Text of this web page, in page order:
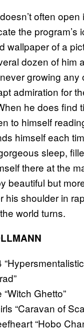
often open
the program’s
wallpaper of a
dozen of him
growing any
admiration for
he does find
to himself
himself each
sleep,
there at the
beautiful but
his shoulder in
world turns.
“Hypersmentalistic
Ghetto”
“Caravan of
“Hobo